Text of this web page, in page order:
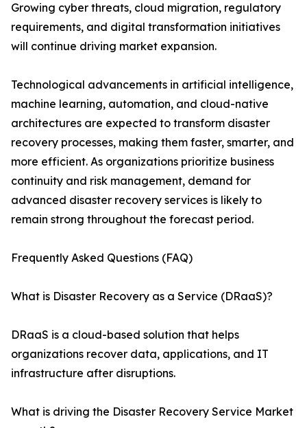
Growing cyber threats, cloud migration, regulatory
requirements, and digital transformation initiatives
will continue driving market expansion.
Technological advancements in artificial intelligence,
machine learning, automation, and cloud-native
architectures are expected to transform disaster
recovery processes, making them faster, smarter, and
more efficient. As organizations prioritize business
continuity and risk management, demand for
advanced disaster recovery services is likely to
remain strong throughout the forecast period.
Frequently Asked Questions (FAQ)
What is Disaster Recovery as a Service (DRaaS)?
DRaaS is a cloud-based solution that helps
organizations recover data, applications, and IT
infrastructure after disruptions.
What is driving the Disaster Recovery Service Market